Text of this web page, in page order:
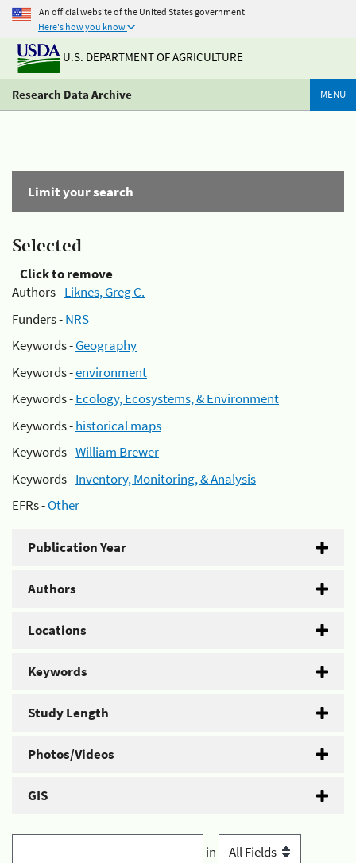
An official website of the United States government
Here's how you know
U.S. DEPARTMENT OF AGRICULTURE
Research Data Archive MENU
Limit your search
Selected
Click to remove
Authors -Liknes, Greg C.
Funders -NRS
Keywords -Geography
Keywords -environment
Keywords -Ecology, Ecosystems, & Environment
Keywords -historical maps
Keywords -William Brewer
Keywords -Inventory, Monitoring, & Analysis
EFRs -Other
Publication Year
Authors
Locations
Keywords
Study Length
Photos/Videos
GIS
in